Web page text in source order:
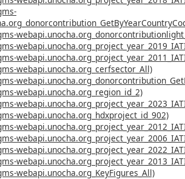
webapi.unocha.org_cerfsector_All)
webapi.unocha.org_region_id_2)
webapi.unocha.org_hdxproject_id_902)
webapi.unocha.org_KeyFigures_All)